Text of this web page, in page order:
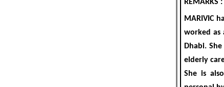
REMARKS :
MARIVIC
worked as
Dhabi.
elderly
She is